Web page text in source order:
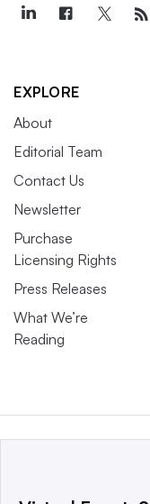
EXPLORE
About
Editorial Team
Contact Us
Newsletter
Purchase
Licensing Rights
Press Releases
What We’re
Reading